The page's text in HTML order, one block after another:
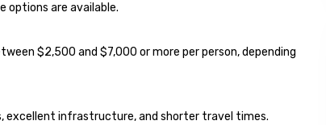
options are available.
$2,500 and $7,000 or more per person, depending
excellent infrastructure, and shorter travel times.